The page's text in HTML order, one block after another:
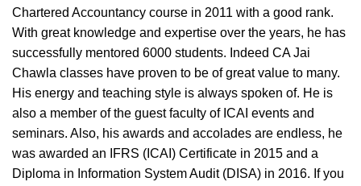
Chartered Accountancy course in 2011 with a good rank.
With great knowledge and expertise over the years, he has
successfully mentored 6000 students. Indeed CA Jai
Chawla classes have proven to be of great value to many.
His energy and teaching style is always spoken of. He is
also a member of the guest faculty of ICAI events and
seminars. Also, his awards and accolades are endless, he
was awarded an IFRS (ICAI) Certificate in 2015 and a
Diploma in Information System Audit (DISA) in 2016. If you